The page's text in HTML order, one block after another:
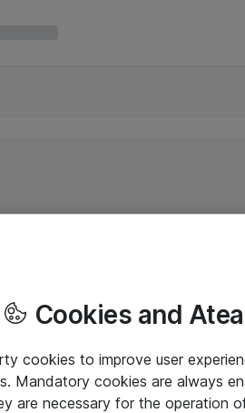
Cookies and Atea
cookies to improve user
Mandatory cookies are always
are necessary for the operation